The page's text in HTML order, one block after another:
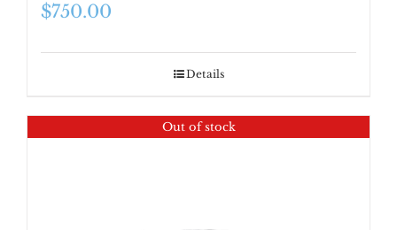
$750.00
Details
Out of stock